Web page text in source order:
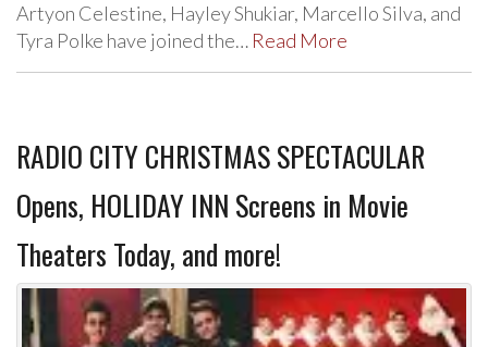
Artyon Celestine, Hayley Shukiar, Marcello Silva, and
Tyra Polke have joined the… Read More
RADIO CITY CHRISTMAS SPECTACULAR
Opens, HOLIDAY INN Screens in Movie
Theaters Today, and more!